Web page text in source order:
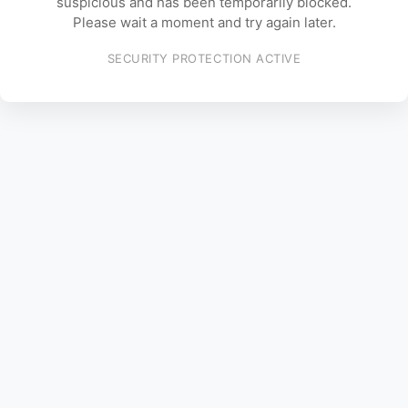
Please wait a moment and try again later.
SECURITY PROTECTION ACTIVE